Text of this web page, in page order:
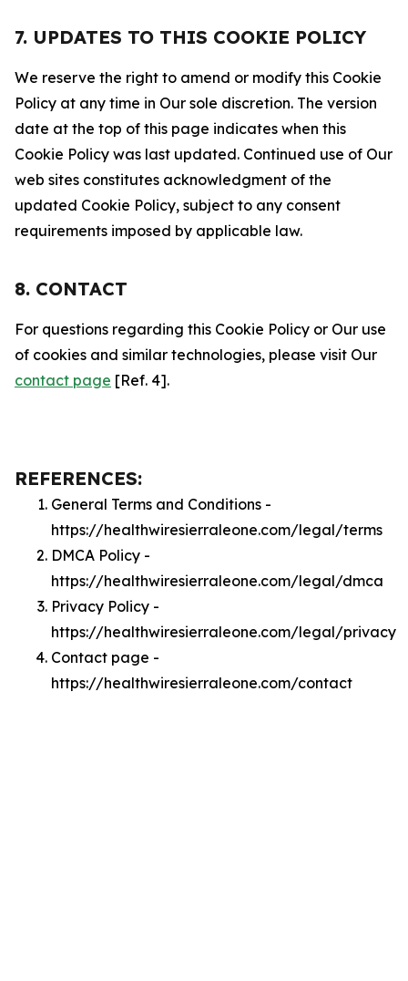
7. UPDATES TO THIS COOKIE POLICY
We reserve the right to amend or modify this Cookie
Policy at any time in Our sole discretion. The version
date at the top of this page indicates when this
Cookie Policy was last updated. Continued use of Our
web sites constitutes acknowledgment of the
updated Cookie Policy, subject to any consent
requirements imposed by applicable law.
8. CONTACT
For questions regarding this Cookie Policy or Our use
of cookies and similar technologies, please visit Our
contact page [Ref. 4].
REFERENCES:
General Terms and Conditions -
https://healthwiresierraleone.com/legal/terms
DMCA Policy -
https://healthwiresierraleone.com/legal/dmca
Privacy Policy -
https://healthwiresierraleone.com/legal/privacy
Contact page -
https://healthwiresierraleone.com/contact